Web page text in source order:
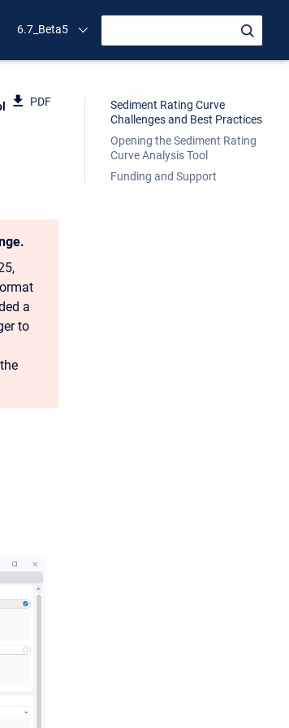
6.7_Beta5
PDF
a
to
Sediment Rating Curve
Challenges and Best Practices
Opening the Sediment Rating
Curve Analysis Tool
Funding and Support